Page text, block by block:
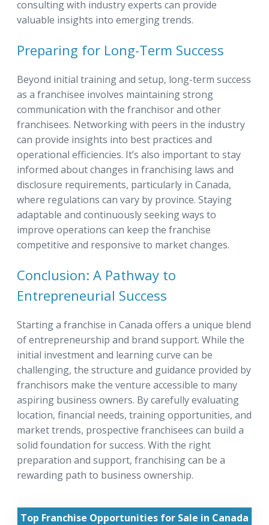
consulting with industry experts can provide
valuable insights into emerging trends.
Preparing for Long-Term Success
Beyond initial training and setup, long-term success
as a franchisee involves maintaining strong
communication with the franchisor and other
franchisees. Networking with peers in the industry
can provide insights into best practices and
operational efficiencies. It’s also important to stay
informed about changes in franchising laws and
disclosure requirements, particularly in Canada,
where regulations can vary by province. Staying
adaptable and continuously seeking ways to
improve operations can keep the franchise
competitive and responsive to market changes.
Conclusion: A Pathway to
Entrepreneurial Success
Starting a franchise in Canada offers a unique blend
of entrepreneurship and brand support. While the
initial investment and learning curve can be
challenging, the structure and guidance provided by
franchisors make the venture accessible to many
aspiring business owners. By carefully evaluating
location, financial needs, training opportunities, and
market trends, prospective franchisees can build a
solid foundation for success. With the right
preparation and support, franchising can be a
rewarding path to business ownership.
Top Franchise Opportunities for Sale in Canada